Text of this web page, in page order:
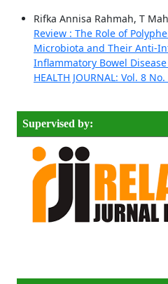
Rifka Annisa Rahmah, T
Review : The Role of
Microbiota and Their Anti-
Inflammatory Bowel Disease
HEALTH JOURNAL: Vol. 8
Supervised by: